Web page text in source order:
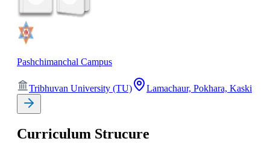
Pashchimanchal Campus
Tribhuvan University (TU) Lamachaur, Pokhara, Kaski
Curriculum Strucure